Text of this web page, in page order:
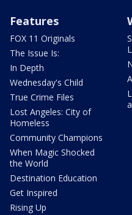
Features
FOX 11 Originals
The Issue Is:
In Depth
Wednesday's Child
True Crime Files
Lost Angeles: City of
Homeless
Community Champions
When Magic Shocked
the World
Destination Education
Get Inspired
Rising Up